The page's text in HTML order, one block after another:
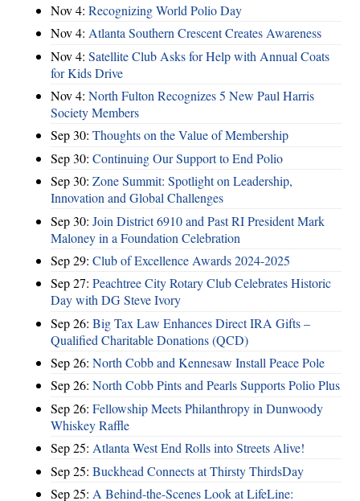
Nov 4: Recognizing World Polio Day
Nov 4: Atlanta Southern Crescent Creates Awareness
Nov 4: Satellite Club Asks for Help with Annual Coats
for Kids Drive
Nov 4: North Fulton Recognizes 5 New Paul Harris
Society Members
Sep 30: Thoughts on the Value of Membership
Sep 30: Continuing Our Support to End Polio
Sep 30: Zone Summit: Spotlight on Leadership,
Innovation and Global Challenges
Sep 30: Join District 6910 and Past RI President Mark
Maloney in a Foundation Celebration
Sep 29: Club of Excellence Awards 2024-2025
Sep 27: Peachtree City Rotary Club Celebrates Historic
Day with DG Steve Ivory
Sep 26: Big Tax Law Enhances Direct IRA Gifts –
Qualified Charitable Donations (QCD)
Sep 26: North Cobb and Kennesaw Install Peace Pole
Sep 26: North Cobb Pints and Pearls Supports Polio Plus
Sep 26: Fellowship Meets Philanthropy in Dunwoody
Whiskey Raffle
Sep 25: Atlanta West End Rolls into Streets Alive!
Sep 25: Buckhead Connects at Thirsty ThirdsDay
Sep 25: A Behind-the-Scenes Look at LifeLine: